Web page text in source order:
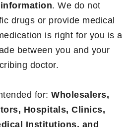
. We do not
drugs or provide medical
is right for you is a
between you and your
doctor.
for: Wholesalers,
Hospitals, Clinics,
Institutions, and